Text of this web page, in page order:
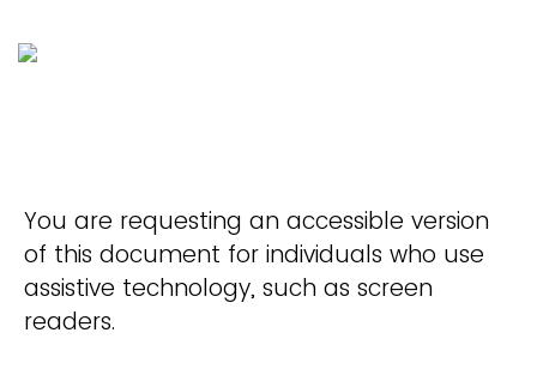
You are requesting an accessible version
of this document for individuals who use
assistive technology, such as screen
readers.